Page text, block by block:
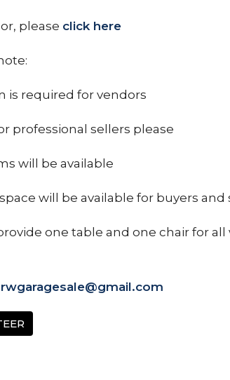
please click here
is required for vendors
professional sellers please
will be available
will be available for buyers and
one table and one chair for
rwgaragesale@gmail.com